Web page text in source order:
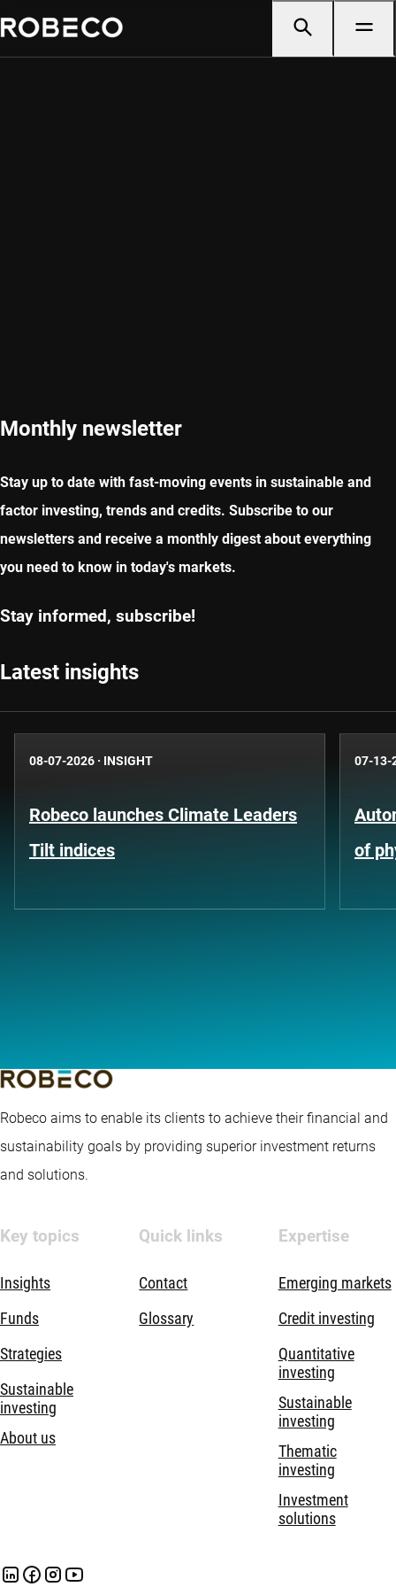
Monthly newsletter
Stay up to date with fast-moving events in sustainable and
factor investing, trends and credits. Subscribe to our
newsletters and receive a monthly digest about everything
you need to know in today's markets.
Stay informed, subscribe!
Latest insights
08-07-2026 · INSIGHT
Robeco launches Climate Leaders
Tilt indices
07-13-
of
Robeco aims to enable its clients to achieve their financial and
sustainability goals by providing superior investment returns
and solutions.
Key topics
Insights
Funds
Strategies
Sustainable
investing
About us
Quick links
Contact
Glossary
Expertise
Emerging markets
Credit investing
Quantitative
investing
Sustainable
investing
Thematic
investing
Investment
solutions